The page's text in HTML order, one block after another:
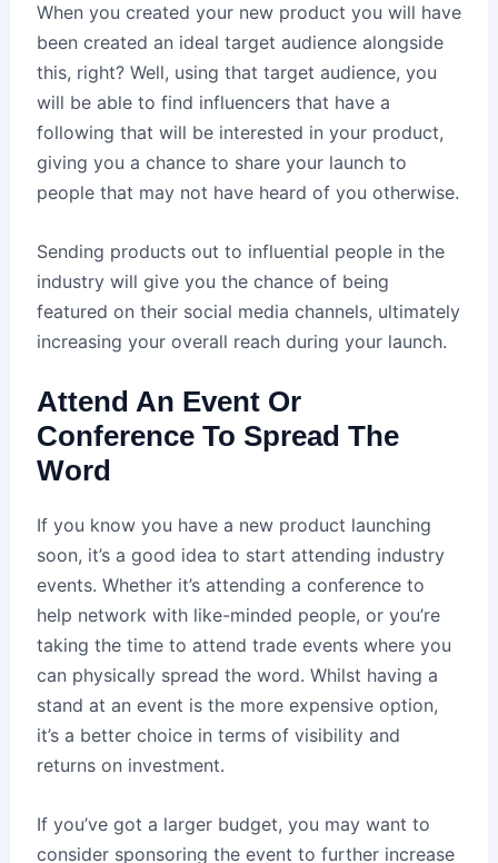
When you created your new product you will have
been created an ideal target audience alongside
this, right? Well, using that target audience, you
will be able to find influencers that have a
following that will be interested in your product,
giving you a chance to share your launch to
people that may not have heard of you otherwise.
Sending products out to influential people in the
industry will give you the chance of being
featured on their social media channels, ultimately
increasing your overall reach during your launch.
Attend An Event Or
Conference To Spread The
Word
If you know you have a new product launching
soon, it’s a good idea to start attending industry
events. Whether it’s attending a conference to
help network with like-minded people, or you’re
taking the time to attend trade events where you
can physically spread the word. Whilst having a
stand at an event is the more expensive option,
it’s a better choice in terms of visibility and
returns on investment.
If you’ve got a larger budget, you may want to
consider sponsoring the event to further increase